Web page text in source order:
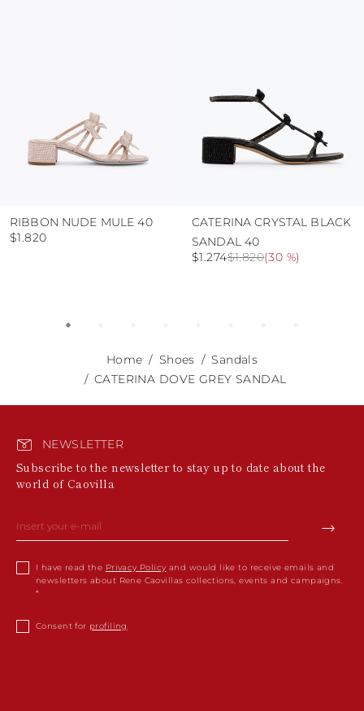
RIBBON NUDE MULE 40
$1.820
CATERINA CRYSTAL BLACK
SANDAL 40
$1.820
$1.274 (30 %)
Home Shoes
Sandals
CATERINA DOVE GREY SANDAL
NEWSLETTER
Subscribe to the newsletter to stay up to date about the
world of Caovilla
I have read the Privacy Policy and would like to receive emails and
newsletters about Rene Caovillas collections, events and campaigns.
Consent for profiling